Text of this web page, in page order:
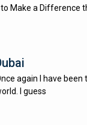
to Make a Difference
again I have been
I guess